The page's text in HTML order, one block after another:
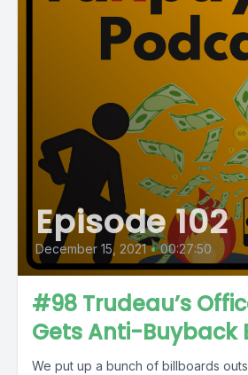
Episode 102
December 15, 2021 • 00:27:50
#98 Trudeau’s
Gets Anti-Buyback
We put up a bunch of billboards